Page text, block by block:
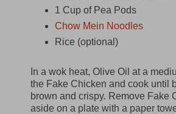
1 Cup of Pea Pods
Chow Mein Noodles
Rice (optional)
In a wok heat, Olive Oil at a
the Fake Chicken and cook until
brown and crispy. Remove Fake
aside on a plate with a paper